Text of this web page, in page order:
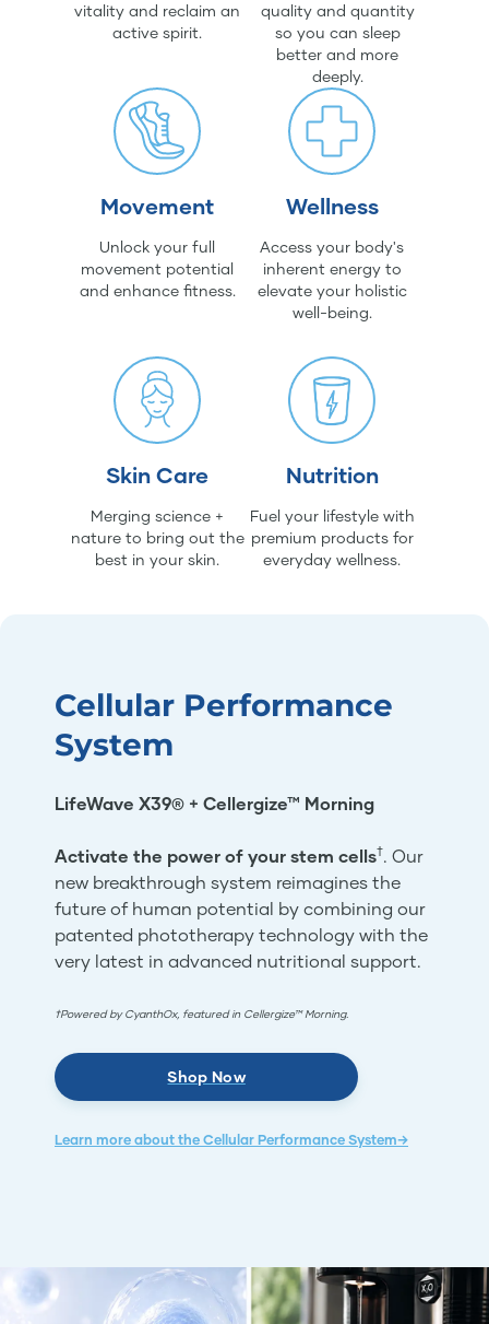
vitality and reclaim an
active spirit.
quality and quantity
so you can sleep
better and more
deeply.
Movement
Unlock your full
movement potential
and enhance fitness.
Wellness
Access your body's
inherent energy to
elevate your holistic
well-being.
Skin Care
Merging science +
nature to bring out the
best in your skin.
Nutrition
Fuel your lifestyle with
premium products for
everyday wellness.
Cellular Performance
System
LifeWave X39® + Cellergize™ Morning
Activate the power of your stem cells†. Our
new breakthrough system reimagines the
future of human potential by combining our
patented phototherapy technology with the
very latest in advanced nutritional support.
†Powered by CyanthOx, featured in Cellergize™ Morning.
Shop Now
Learn more about the Cellular Performance System→